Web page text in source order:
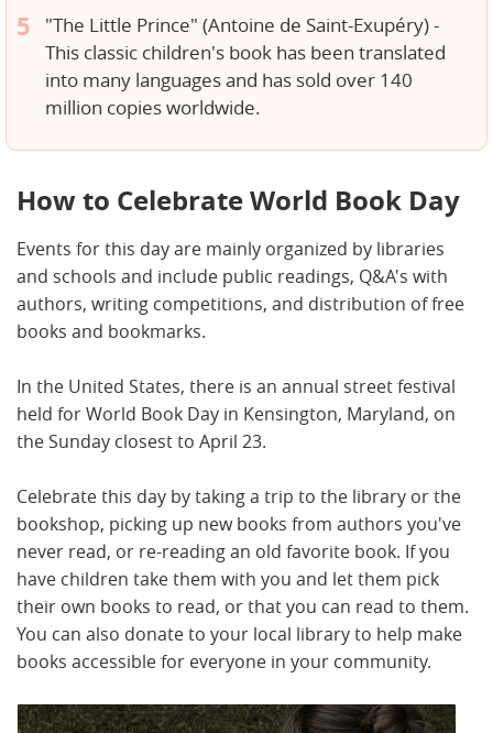
"The Little Prince" (Antoine de Saint-Exupéry) -
This classic children's book has been translated
into many languages and has sold over 140
million copies worldwide.
How to Celebrate World Book Day
Events for this day are mainly organized by libraries
and schools and include public readings, Q&A's with
authors, writing competitions, and distribution of free
books and bookmarks.
In the United States, there is an annual street festival
held for World Book Day in Kensington, Maryland, on
the Sunday closest to April 23.
Celebrate this day by taking a trip to the library or the
bookshop, picking up new books from authors you've
never read, or re-reading an old favorite book. If you
have children take them with you and let them pick
their own books to read, or that you can read to them.
You can also donate to your local library to help make
books accessible for everyone in your community.